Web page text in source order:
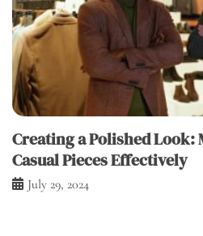
Creating a Polished Look:
Casual Pieces Effectively
July 29, 2024